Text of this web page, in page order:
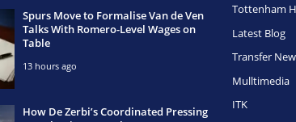
Spurs Move to Formalise Van de Ven
Talks With Romero-Level Wages on
Table
13 hours ago
How De Zerbi’s Coordinated Pressing
Tottenham
Latest Blog
Transfer
Mulltimedia
ITK